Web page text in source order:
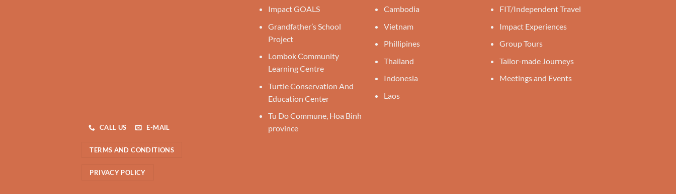
CALL US E-MAIL
TERMS AND CONDITIONS
PRIVACY POLICY
Impact GOALS
Grandfather’s School
Project
Lombok Community
Learning Centre
Turtle Conservation And
Education Center
Tu Do Commune, Hoa Binh
province
Cambodia
Vietnam
Phillipines
Thailand
Indonesia
Laos
FIT/Independent Travel
Impact Experiences
Group Tours
Tailor-made Journeys
Meetings and Events